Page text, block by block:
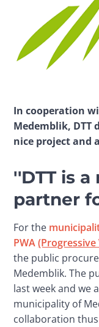
In cooperation
Medemblik, DTT
nice project and
''DTT is
partner
For the
PWA (Progressive
the public
Medemblik. The
last week and we
municipality of
collaboration